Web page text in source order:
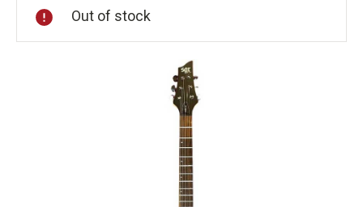
Out of stock